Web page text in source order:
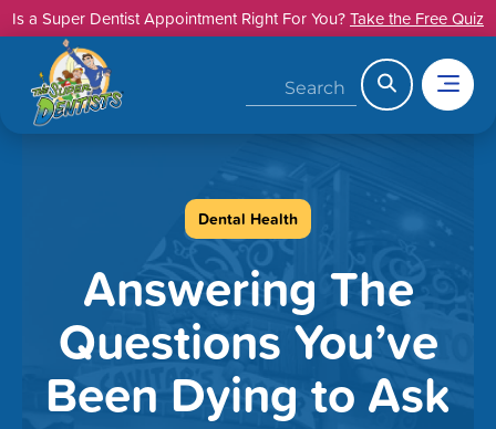
SkipIs a Super Dentist Appointment Right For You?Take the Free Quiz
Dental Health
Answering The
Questions You’ve
Been Dying to Ask